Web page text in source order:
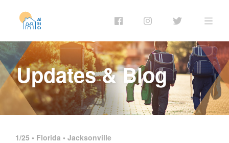
Updates & Blog
1/25 • Florida • Jacksonville